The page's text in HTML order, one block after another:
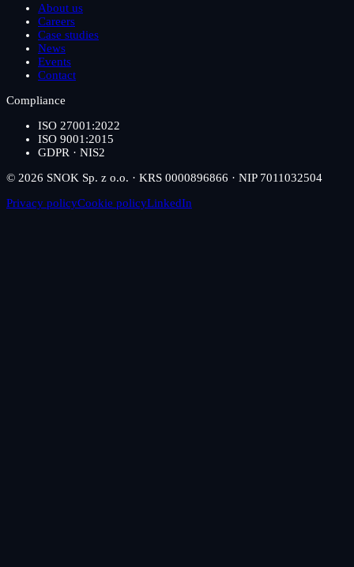
About us
Careers
Case studies
News
Events
Contact
Compliance
ISO 27001:2022
ISO 9001:2015
GDPR · NIS2
© 2026 SNOK Sp. z o.o. · KRS 0000896866 · NIP 7011032504
Privacy policyCookie policyLinkedIn